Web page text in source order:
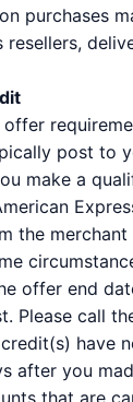
purchases
resellers,
post to
make a
the
offer end
Please call
have
after you
that are